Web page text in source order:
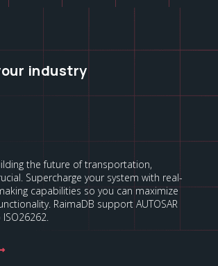
industry
the future of transportation,
Supercharge your system with real-
capabilities so you can maximize
RaimaDB support AUTOSAR